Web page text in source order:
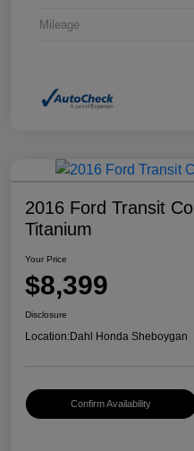
Mileage
2016 Ford Transit
Titanium
Your Price
$8,399
Disclosure
Location:Dahl Honda Sheboygan
Confirm Availability